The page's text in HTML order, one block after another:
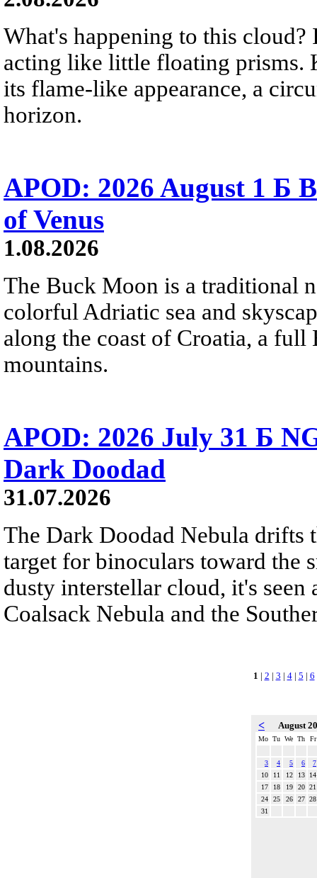
What's happening to this
acting like little floating prisms.
its flame-like appearance, a
horizon.
APOD: 2026 August 1 Б
of Venus
1.08.2026
The Buck Moon is a traditional
colorful Adriatic sea and
along the coast of Croatia, a
mountains.
APOD: 2026 July 31 Б
Dark Doodad
31.07.2026
The Dark Doodad Nebula drifts
target for binoculars toward the
dusty interstellar cloud, it's
Coalsack Nebula and the
1 | 2 | 3 | 4| 5 | 6
< August
Mo Tu We Th Fr
3 4 5 6
7
10
11 12 13
14
17
18 19 20 21
24
25 26 27 28
31